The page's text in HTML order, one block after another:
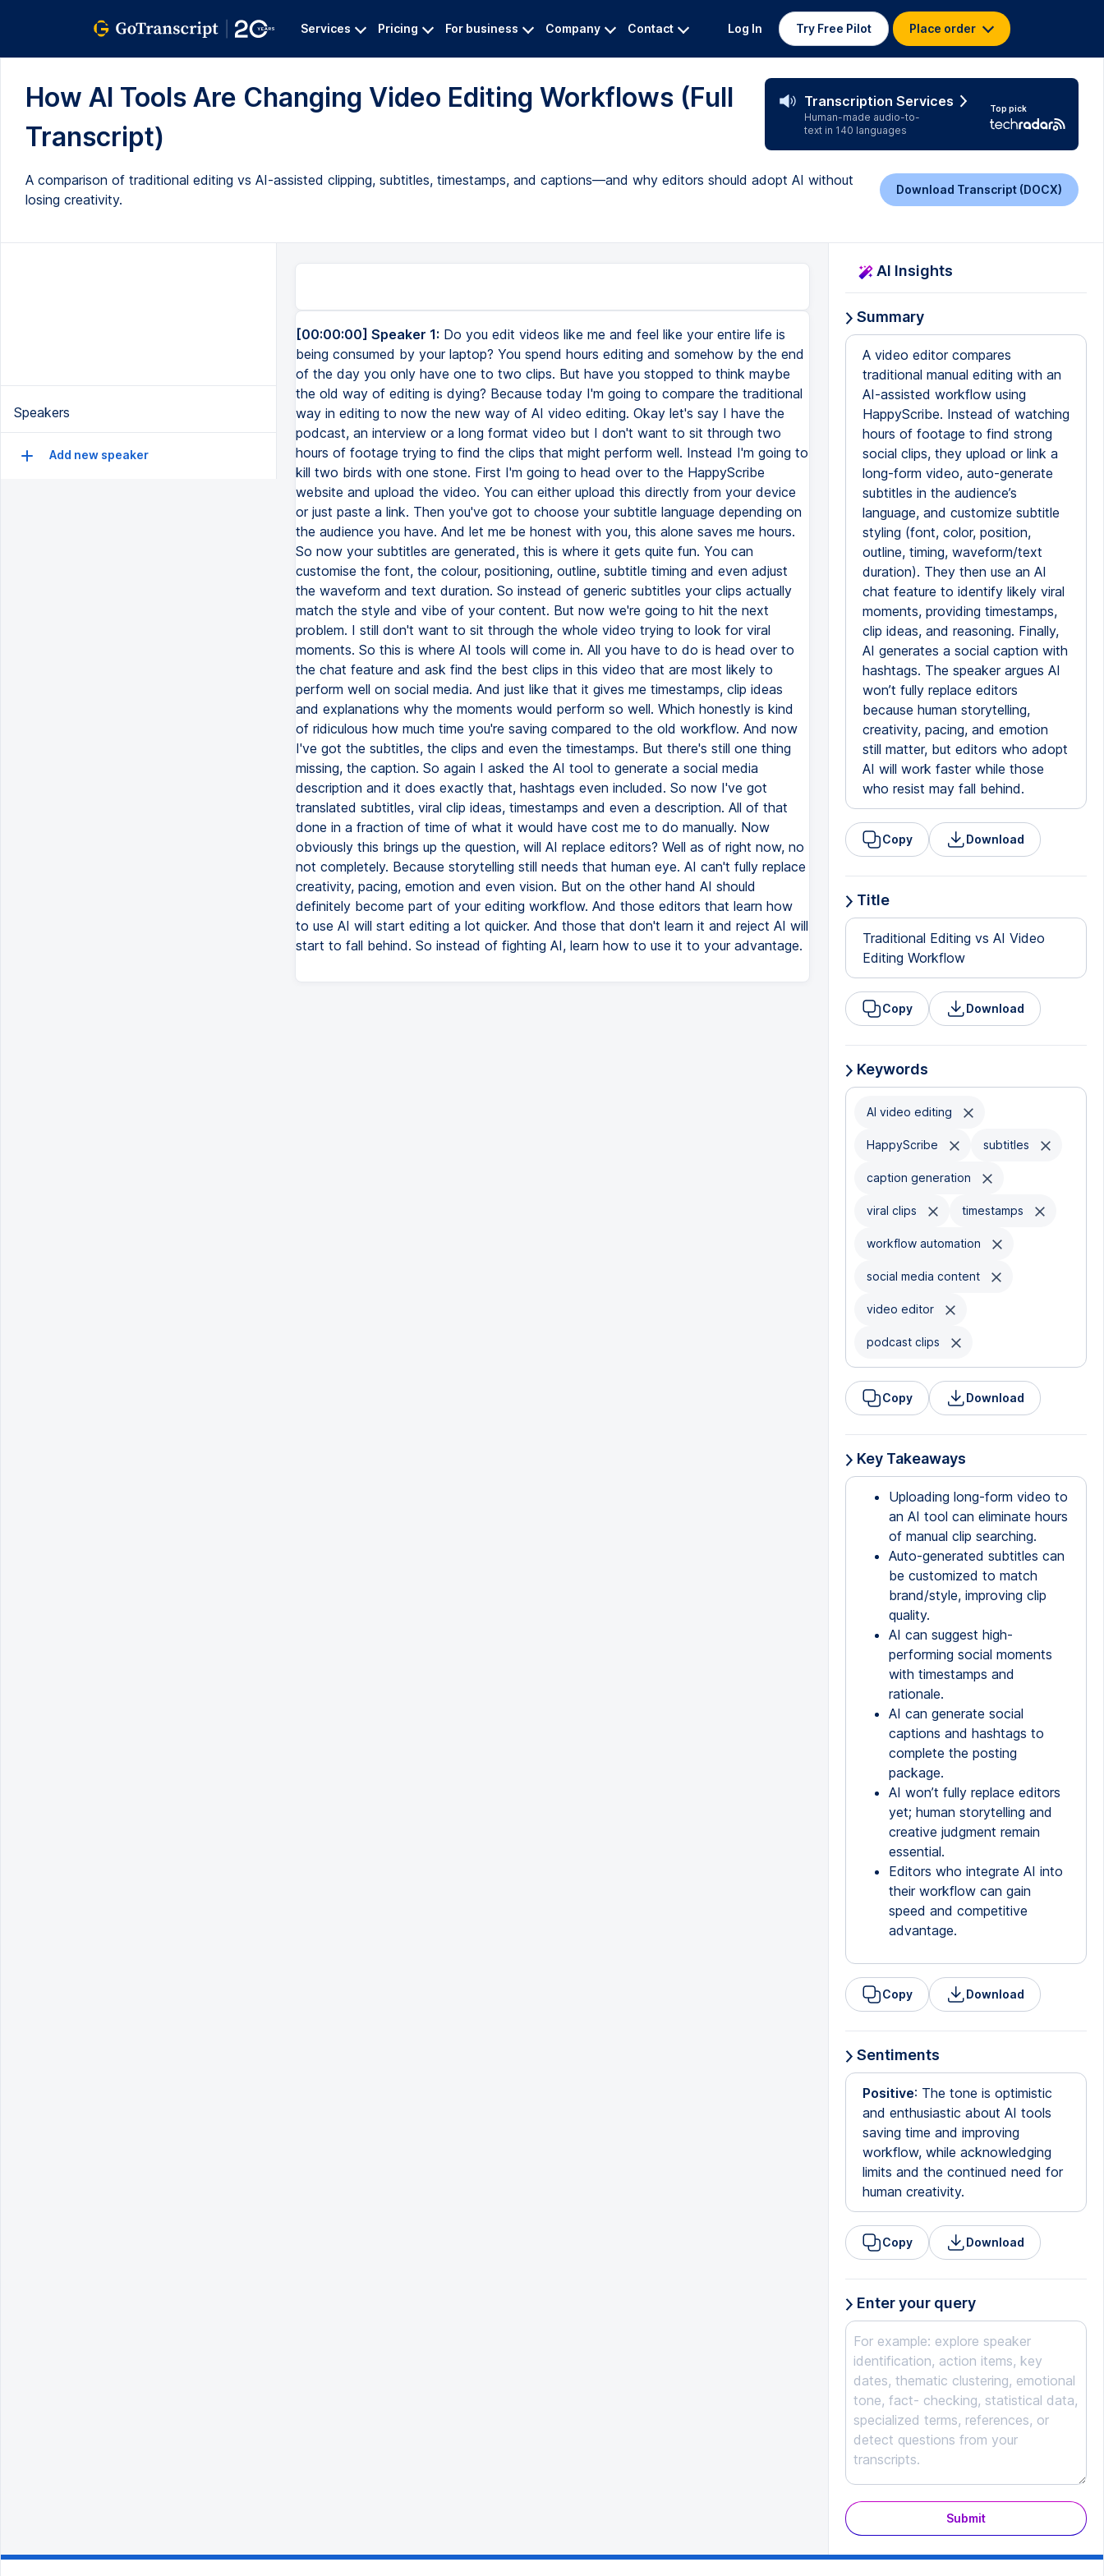
Services Pricing For business Company Contact Log In Try Free Pilot Place order
How AI Tools Are Changing Video Editing Workflows (Full
Transcript)
Transcription Services
Human-made audio-to-
text in 140 languages
Top pick
A comparison of traditional editing vs AI-assisted clipping, subtitles, timestamps, and captions—and why editors should adopt AI without
losing creativity.
Download Transcript (DOCX)
Speakers
Add new speaker
[00:00:00] Speaker 1: Do you edit videos like me and feel like your entire life is
being consumed by your laptop? You spend hours editing and somehow by the end
of the day you only have one to two clips. But have you stopped to think maybe
the old way of editing is dying? Because today I'm going to compare the traditional
way in editing to now the new way of AI video editing. Okay let's say I have the
podcast, an interview or a long format video but I don't want to sit through two
hours of footage trying to find the clips that might perform well. Instead I'm going to
kill two birds with one stone. First I'm going to head over to the HappyScribe
website and upload the video. You can either upload this directly from your device
or just paste a link. Then you've got to choose your subtitle language depending on
the audience you have. And let me be honest with you, this alone saves me hours.
So now your subtitles are generated, this is where it gets quite fun. You can
customise the font, the colour, positioning, outline, subtitle timing and even adjust
the waveform and text duration. So instead of generic subtitles your clips actually
match the style and vibe of your content. But now we're going to hit the next
problem. I still don't want to sit through the whole video trying to look for viral
moments. So this is where AI tools will come in. All you have to do is head over to
the chat feature and ask find the best clips in this video that are most likely to
perform well on social media. And just like that it gives me timestamps, clip ideas
and explanations why the moments would perform so well. Which honestly is kind
of ridiculous how much time you're saving compared to the old workflow. And now
I've got the subtitles, the clips and even the timestamps. But there's still one thing
missing, the caption. So again I asked the AI tool to generate a social media
description and it does exactly that, hashtags even included. So now I've got
translated subtitles, viral clip ideas, timestamps and even a description. All of that
done in a fraction of time of what it would have cost me to do manually. Now
obviously this brings up the question, will AI replace editors? Well as of right now, no
not completely. Because storytelling still needs that human eye. AI can't fully replace
creativity, pacing, emotion and even vision. But on the other hand AI should
definitely become part of your editing workflow. And those editors that learn how
to use AI will start editing a lot quicker. And those that don't learn it and reject AI will
start to fall behind. So instead of fighting AI, learn how to use it to your advantage.
AI Insights
Summary
A video editor compares
traditional manual editing with an
AI-assisted workflow using
HappyScribe. Instead of watching
hours of footage to find strong
social clips, they upload or link a
long-form video, auto-generate
subtitles in the audience’s
language, and customize subtitle
styling (font, color, position,
outline, timing, waveform/text
duration). They then use an AI
chat feature to identify likely viral
moments, providing timestamps,
clip ideas, and reasoning. Finally,
AI generates a social caption with
hashtags. The speaker argues AI
won’t fully replace editors
because human storytelling,
creativity, pacing, and emotion
still matter, but editors who adopt
AI will work faster while those
who resist may fall behind.
Copy Download
Title
Traditional Editing vs AI Video
Editing Workflow
Copy Download
Keywords
AI video editing
HappyScribe subtitles
caption generation
viral clips timestamps
workflow automation
social media content
video editor
podcast clips
Copy Download
Key Takeaways
Uploading long-form video to
an AI tool can eliminate hours
of manual clip searching.
Auto-generated subtitles can
be customized to match
brand/style, improving clip
quality.
AI can suggest high-
performing social moments
with timestamps and
rationale.
AI can generate social
captions and hashtags to
complete the posting
package.
AI won’t fully replace editors
yet; human storytelling and
creative judgment remain
essential.
Editors who integrate AI into
their workflow can gain
speed and competitive
advantage.
Copy Download
Sentiments
Positive: The tone is optimistic
and enthusiastic about AI tools
saving time and improving
workflow, while acknowledging
limits and the continued need for
human creativity.
Copy Download
Enter your query
Submit